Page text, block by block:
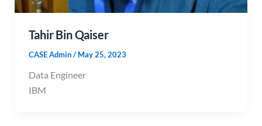
Tahir Bin Qaiser
CASE Admin/ May 25, 2023
Data Engineer
IBM